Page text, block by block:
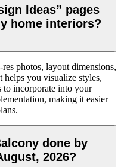
Ideas” pages
home interiors?
photos, layout dimensions,
you visualize styles,
to incorporate into your
making it easier
done by
2026?